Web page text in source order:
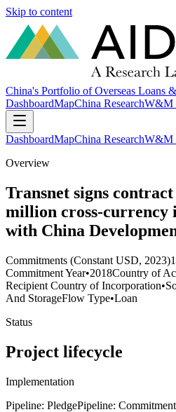
Skip to content
China's Portfolio of Overseas Loans
DashboardMapChina ResearchW&M
DashboardMapChina ResearchW&M
Overview
Transnet signs
million cross-currency
with China
Commitments (Constant USD, 2023)
Commitment Year•2018Country of
Recipient Country of Incorporation•
And StorageFlow Type•Loan
Status
Project lifecycle
Implementation
Pipeline: PledgePipeline: Commitment